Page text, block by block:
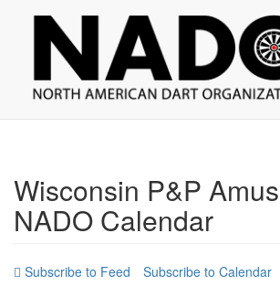
navigation
NADO
Wisconsin P&P
NADO Calendar
Subscribe to Calendar